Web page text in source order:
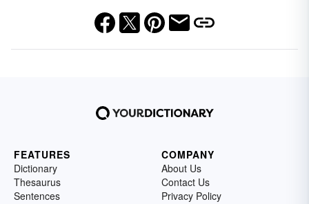
FEATURES
Dictionary
Thesaurus
Sentences
COMPANY
About Us
Contact Us
Privacy Policy